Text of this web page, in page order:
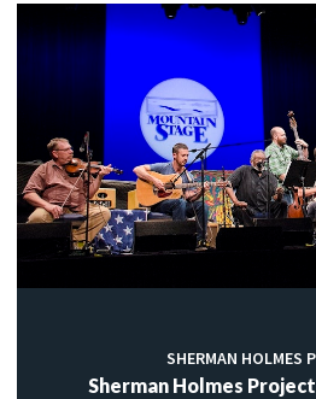
SHERMAN HOLMES
Sherman Holmes